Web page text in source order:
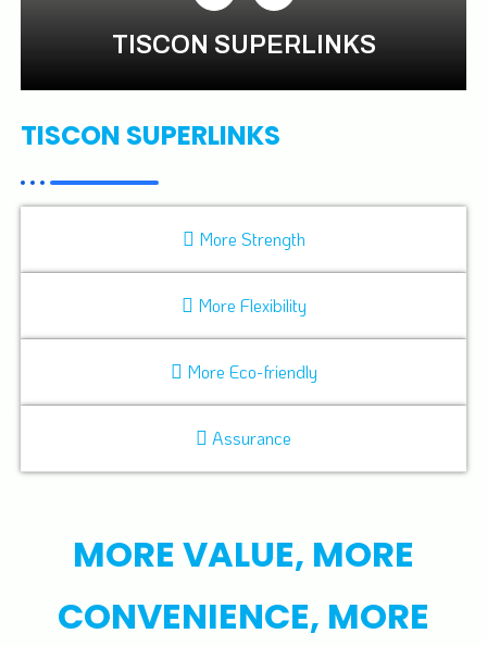
TISCON SUPERLINKS
TISCON SUPERLINKS
More Strength
More Flexibility
More Eco-friendly
Assurance
MORE VALUE, MORE
CONVENIENCE, MORE